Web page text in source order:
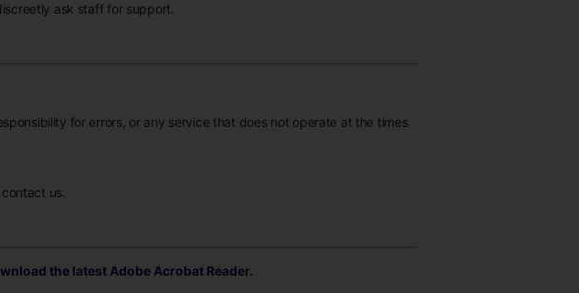
ask staff for support.
for errors, or any service that does not operate at the times
us.
the latest Adobe Acrobat Reader.